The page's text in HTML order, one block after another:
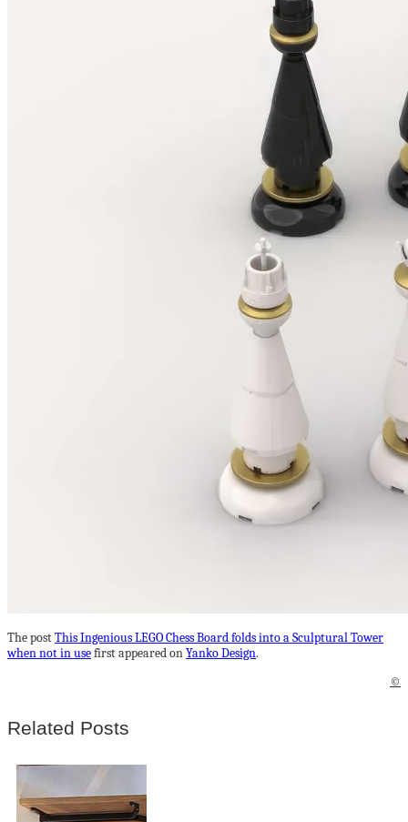
The postThis Ingenious LEGO Chess Board folds into a Sculptural Tower
when not in usefirst appeared onYanko Design.
©
Related Posts